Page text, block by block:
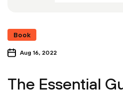
Book
Aug 16, 2022
The Essential